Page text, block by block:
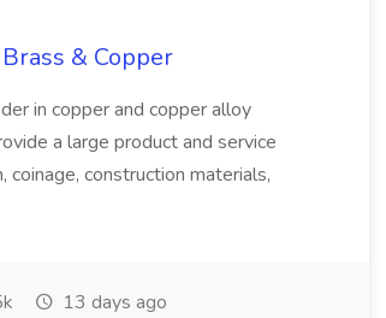
& Copper
in copper and copper alloy
a large product and service
construction materials,
13 days ago